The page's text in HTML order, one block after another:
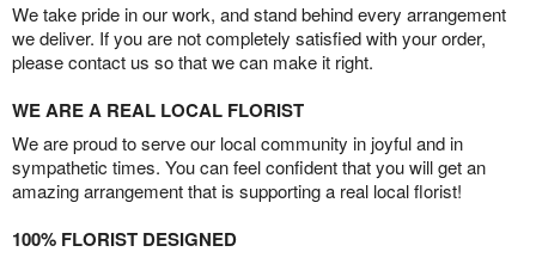
We take pride in our work, and stand behind every arrangement
we deliver. If you are not completely satisfied with your order,
please contact us so that we can make it right.
WE ARE A REAL LOCAL FLORIST
We are proud to serve our local community in joyful and in
sympathetic times. You can feel confident that you will get an
amazing arrangement that is supporting a real local florist!
100% FLORIST DESIGNED